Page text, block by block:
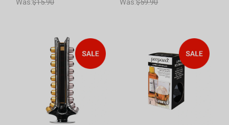
Was:$15.90 Was:$59.90